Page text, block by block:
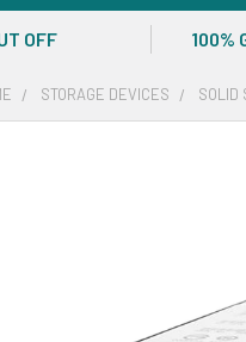
OFF 100%
STORAGE DEVICES SOLID